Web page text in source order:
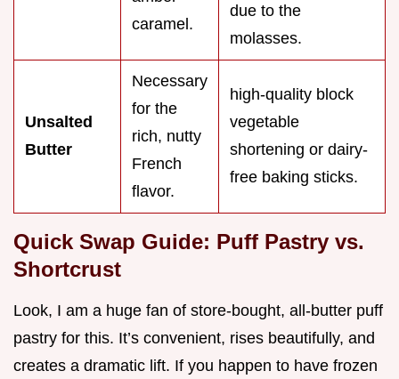
caramel.
due to the
molasses.
Unsalted
Butter
Necessary
for the
rich, nutty
French
flavor.
high-quality block
vegetable
shortening or dairy-
free baking sticks.
Quick Swap Guide: Puff Pastry vs.
Shortcrust
Look, I am a huge fan of store-bought, all-butter puff
pastry for this. It’s convenient, rises beautifully, and
creates a dramatic lift. If you happen to have frozen